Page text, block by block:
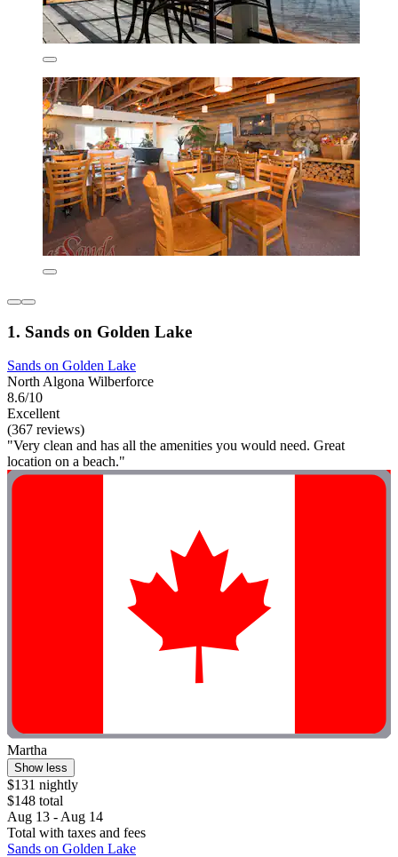
1. Sands on Golden Lake
Sands on Golden Lake
North Algona Wilberforce
8.6/10
Excellent
(367 reviews)
"Very clean and has all the amenities you would need. Great
location on a beach."
Martha
Show less
$131 nightly
$148 total
Aug 13 - Aug 14
Total with taxes and fees
Sands on Golden Lake